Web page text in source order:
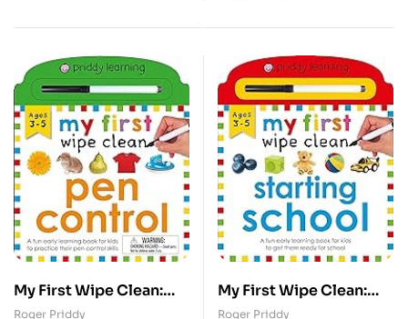
My First Wipe Clean:
Pen Control
Roger Priddy
My First Wipe Clean:
Starting School
Roger Priddy